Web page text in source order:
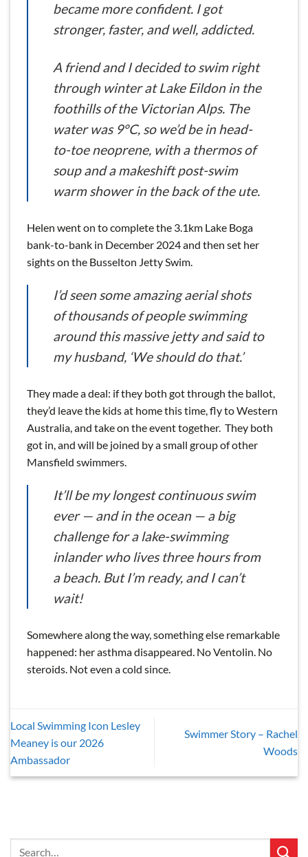
became more confident. I got
stronger, faster, and well, addicted.
A friend and I decided to swim right
through winter at Lake Eildon in the
foothills of the Victorian Alps. The
water was 9°C, so we’d be in head-
to-toe neoprene, with a thermos of
soup and a makeshift post-swim
warm shower in the back of the ute.
Helen went on to complete the 3.1km Lake Boga
bank-to-bank in December 2024 and then set her
sights on the Busselton Jetty Swim.
I’d seen some amazing aerial shots
of thousands of people swimming
around this massive jetty and said to
my husband, ‘We should do that.’
They made a deal: if they both got through the ballot,
they’d leave the kids at home this time, fly to Western
Australia, and take on the event together. They both
got in, and will be joined by a small group of other
Mansfield swimmers.
It’ll be my longest continuous swim
ever — and in the ocean — a big
challenge for a lake-swimming
inlander who lives three hours from
a beach. But I’m ready, and I can’t
wait!
Somewhere along the way, something else remarkable
happened: her asthma disappeared. No Ventolin. No
steroids. Not even a cold since.
Local Swimming Icon Lesley
Meaney is our 2026
Ambassador
Swimmer Story – Rachel
Woods